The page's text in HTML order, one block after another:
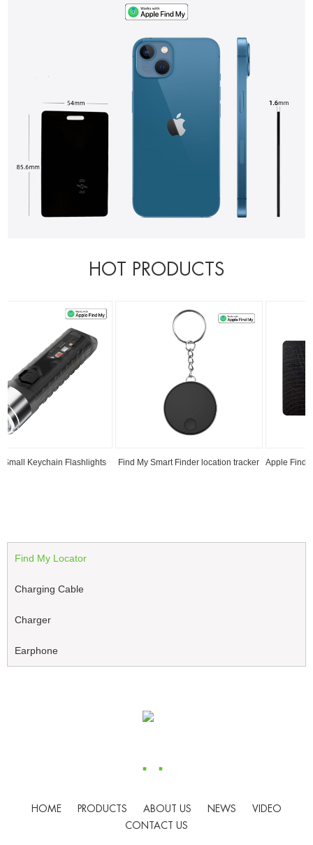
HOT PRODUCTS
Find My Smart Finder location tracker Apple Find My RFID Blocking Smart Card
Find My Locator
Charging Cable
Charger
Earphone
HOME PRODUCTS ABOUT US NEWS
VIDEO
CONTACT US